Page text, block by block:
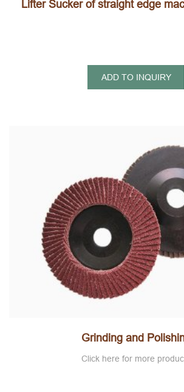
ADD TO INQUIRY
Grinding and
Click here for more